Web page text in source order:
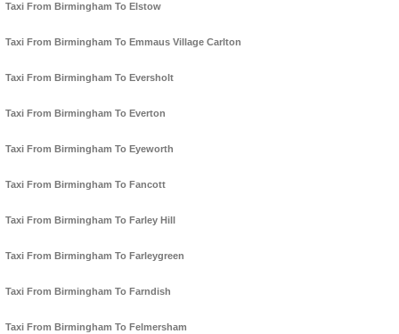
Taxi From Birmingham To Elstow
Taxi From Birmingham To Emmaus Village Carlton
Taxi From Birmingham To Eversholt
Taxi From Birmingham To Everton
Taxi From Birmingham To Eyeworth
Taxi From Birmingham To Fancott
Taxi From Birmingham To Farley Hill
Taxi From Birmingham To Farleygreen
Taxi From Birmingham To Farndish
Taxi From Birmingham To Felmersham